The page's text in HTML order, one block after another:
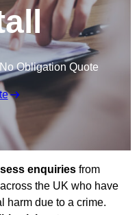
Obligation Quote
enquiries from
the UK who have
harm due to a crime.